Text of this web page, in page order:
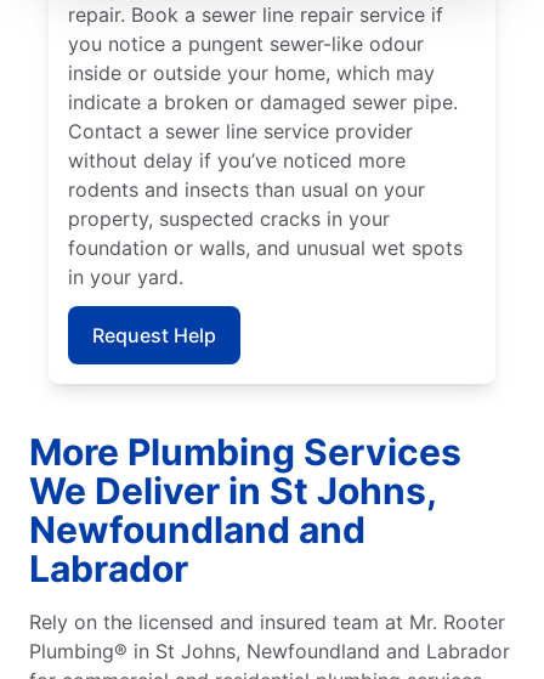
repair. Book a sewer line repair service if
you notice a pungent sewer-like odour
inside or outside your home, which may
indicate a broken or damaged sewer pipe.
Contact a sewer line service provider
without delay if you’ve noticed more
rodents and insects than usual on your
property, suspected cracks in your
foundation or walls, and unusual wet spots
in your yard.
Request Help
More Plumbing Services
We Deliver in St Johns,
Newfoundland and
Labrador
Rely on the licensed and insured team at Mr. Rooter
Plumbing® in St Johns, Newfoundland and Labrador